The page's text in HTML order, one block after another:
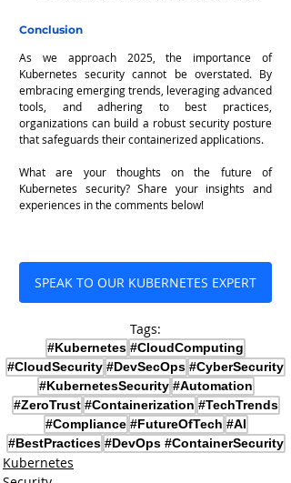
Conclusion
As we approach 2025, the importance of
Kubernetes security cannot be overstated. By
embracing emerging trends, leveraging advanced
tools, and adhering to best practices,
organizations can build a robust security posture
that safeguards their containerized applications.
What are your thoughts on the future of
Kubernetes security? Share your insights and
experiences in the comments below!
SPEAK TO OUR KUBERNETES EXPERT
Tags:
#Kubernetes #CloudComputing
#CloudSecurity #DevSecOps #CyberSecurity
#KubernetesSecurity #Automation
#ZeroTrust #Containerization #TechTrends
#Compliance #FutureOfTech #AI
#BestPractices #DevOps #ContainerSecurity
Kubernetes